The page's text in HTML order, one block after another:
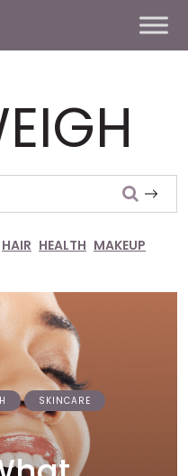
HAIR HEALTH MAKEUP
SKINCARE